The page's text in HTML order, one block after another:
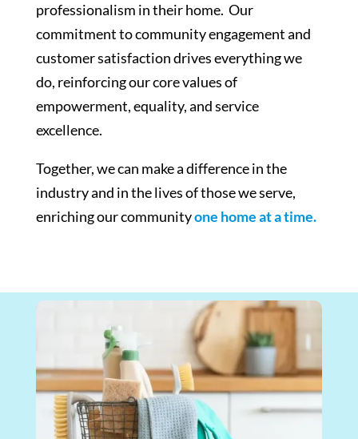
professionalism in their home. Our
commitment to community engagement and
customer satisfaction drives everything we
do, reinforcing our core values of
empowerment, equality, and service
excellence.
Together, we can make a difference in the
industry and in the lives of those we serve,
enriching our communityone home at a time.